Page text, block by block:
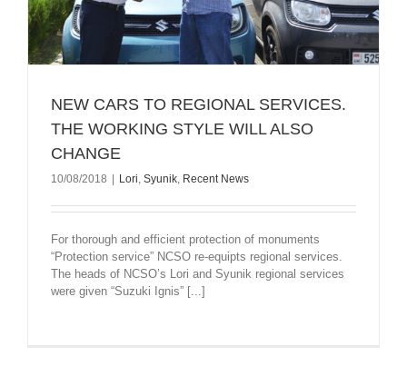
NEW CARS TO REGIONAL SERVICES.
THE WORKING STYLE WILL ALSO
CHANGE
10/08/2018 | Lori Syunik Recent News
For thorough and efficient protection of monuments
“Protection service” NCSO re-equipts regional services.
The heads of NCSO’s Lori and Syunik regional services
were given “Suzuki Ignis” [...]